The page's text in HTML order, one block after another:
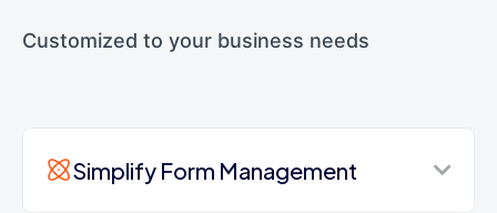
Customized to your business needs
Simplify Form Management